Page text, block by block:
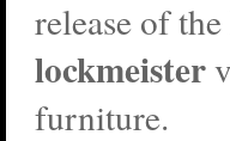
release of the
lockmeister
furniture.